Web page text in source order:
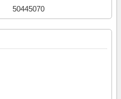
50445070